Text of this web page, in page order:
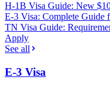
H-1B Visa Guide: New
E-3 Visa: Complete Guide
TN Visa Guide:
Apply
See all
E-3 Visa